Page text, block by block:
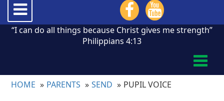
Toggle
navigation
“I can do all things because Christ gives me strength”
Philippians 4:13
HOME
PARENTS SEND PUPIL VOICE